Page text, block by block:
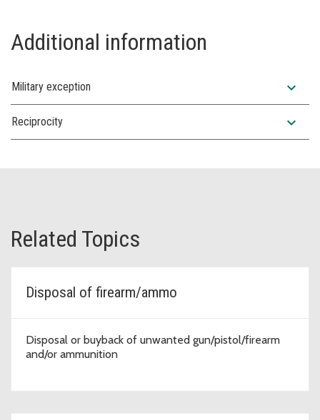
Additional information
Military exception expand_more
Reciprocity expand_more
Related Topics
Disposal of firearm/ammo
Disposal or buyback of unwanted gun/pistol/firearm
and/or ammunition